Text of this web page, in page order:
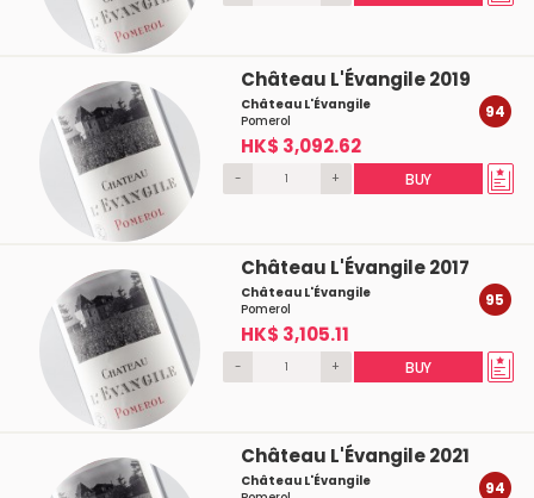
Château L'Évangile 2019
Château L'Évangile
Pomerol
HK$ 3,092.62
94
- + BUY
Château L'Évangile 2017
Château L'Évangile
Pomerol
HK$ 3,105.11
95
- + BUY
Château L'Évangile 2021
Château L'Évangile
94